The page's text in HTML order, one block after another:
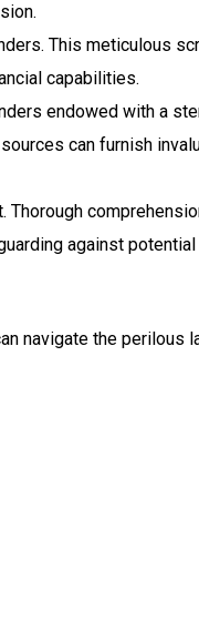
This meticulous
capabilities.
endowed with a
can furnish
Thorough
against
navigate the perilous